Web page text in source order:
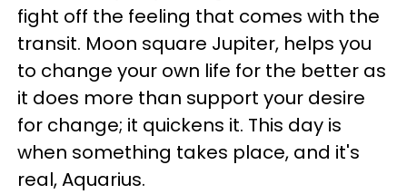
fight off the feeling that comes with the
transit. Moon square Jupiter, helps you
to change your own life for the better as
it does more than support your desire
for change; it quickens it. This day is
when something takes place, and it's
real, Aquarius.